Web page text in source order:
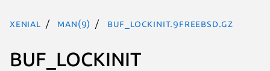
xenial man(9) BUF_LOCKINIT.9freebsd.gz
BUF_LOCKINIT